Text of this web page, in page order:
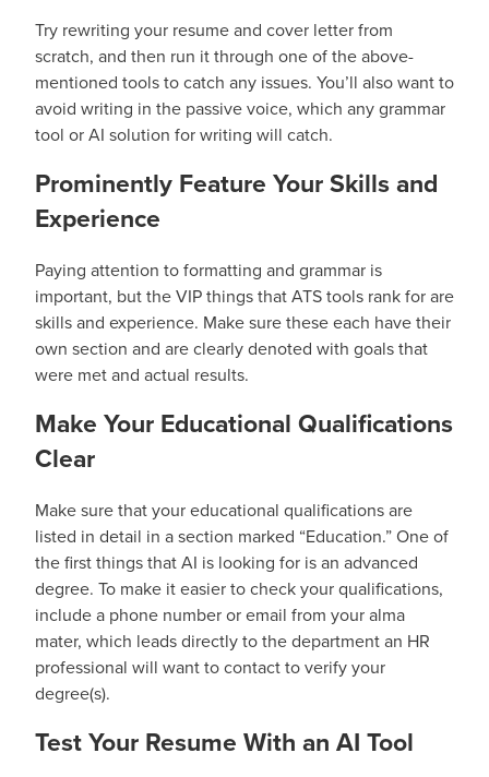
Try rewriting your resume and cover letter from
scratch, and then run it through one of the above-
mentioned tools to catch any issues. You’ll also want to
avoid writing in the passive voice, which any grammar
tool or AI solution for writing will catch.
Prominently Feature Your Skills and
Experience
Paying attention to formatting and grammar is
important, but the VIP things that ATS tools rank for are
skills and experience. Make sure these each have their
own section and are clearly denoted with goals that
were met and actual results.
Make Your Educational Qualifications
Clear
Make sure that your educational qualifications are
listed in detail in a section marked “Education.” One of
the first things that AI is looking for is an advanced
degree. To make it easier to check your qualifications,
include a phone number or email from your alma
mater, which leads directly to the department an HR
professional will want to contact to verify your
degree(s).
Test Your Resume With an AI Tool